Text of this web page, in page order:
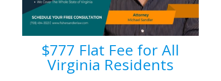
$777 Flat Fee for All
Virginia Residents